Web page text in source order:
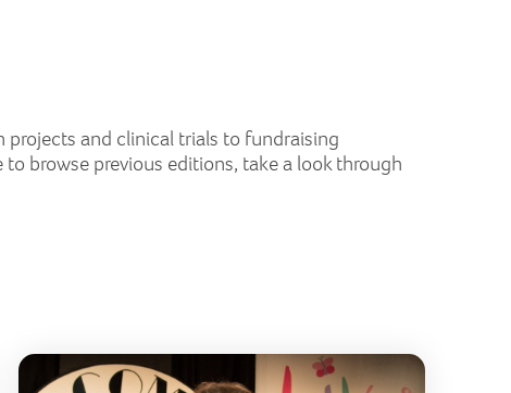
and clinical trials to fundraising
browse previous editions, take a look through